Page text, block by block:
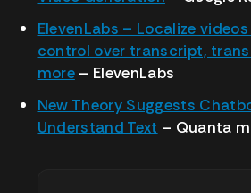
ElevenLabs – Localize
control over transcript,
more– ElevenLabs
New Theory Suggests
Understand Text – Quanta